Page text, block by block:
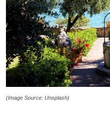
(Image Source: Unsplash)